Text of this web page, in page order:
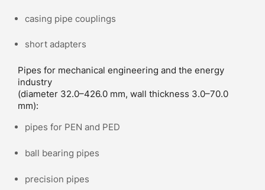
casing pipe couplings
short adapters
Pipes for mechanical engineering and the energy
industry
(diameter 32.0–426.0 mm, wall thickness 3.0–70.0
mm):
pipes for PEN and PED
ball bearing pipes
precision pipes